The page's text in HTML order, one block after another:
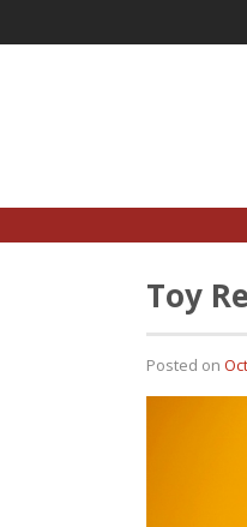
Toy
Posted on